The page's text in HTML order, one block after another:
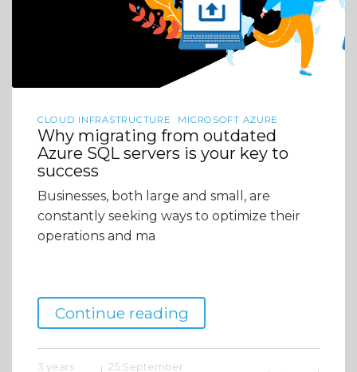
CLOUD INFRASTRUCTURE MICROSOFT AZURE
Why migrating from outdated
Azure SQL servers is your key to
success
Businesses, both large and small, are
constantly seeking ways to optimize their
operations and ma
Continue reading
3 years
25 September